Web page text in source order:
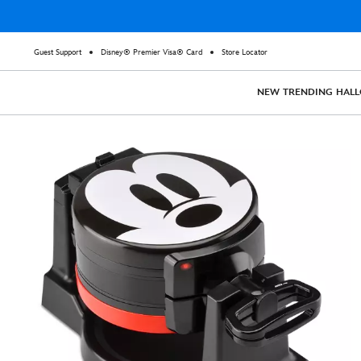
Guest Support Disney® Premier Visa® Card Store Locator
NEW TRENDING